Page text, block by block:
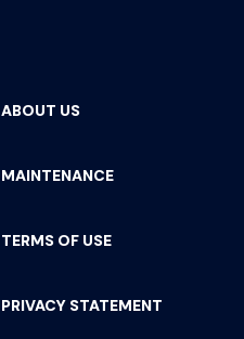
ABOUT US
MAINTENANCE
TERMS OF USE
PRIVACY STATEMENT